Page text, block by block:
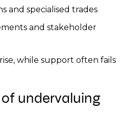
and specialised trades
and stakeholder
while support often fails
undervaluing